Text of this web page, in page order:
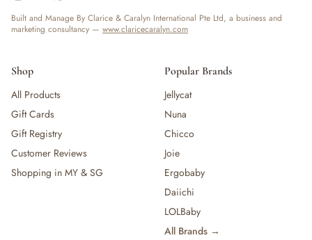
Built and Manage By Clarice & Caralyn International Pte Ltd, a business and
marketing consultancy — www.claricecaralyn.com
Shop
All Products
Gift Cards
Gift Registry
Customer Reviews
Shopping in MY & SG
Popular Brands
Jellycat
Nuna
Chicco
Joie
Ergobaby
Daiichi
LOLBaby
All Brands →